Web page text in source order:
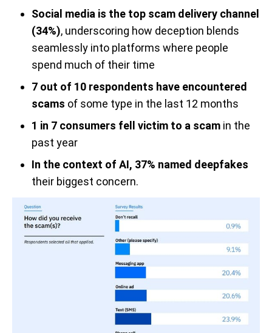
Social media is the top scam delivery channel
(34%), underscoring how deception blends
seamlessly into platforms where people
spend much of their time
7 out of 10 respondents have encountered
scams of some type in the last 12 months
1 in 7 consumers fell victim to a scam in the
past year
In the context of AI, 37% named deepfakes
their biggest concern.